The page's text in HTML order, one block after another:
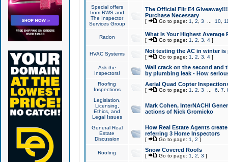
Special offers
from RWS and
The Inspector
Services Group
The Official Flir E4
Purchase Necessary
[ Go to page: 1 2 3 10,
Radon What Is Your Highest Average
[ Go to page: 1 2 3 4]
HVAC Systems Not testing the AC in winter
[ Go to page: 1 2 3 4]
Ask the
Inspectors!
Wall crack on the second and
by plumbing leak - How
Roofing
Inspections
Aerial Quad Copter
[ Go to page: 1 2 3 6 7
Legislation,
Licensing,
Ethics, and
Legal Issues
Mark Cohen, InterNACHI
actions of Nick Gromicko
General Real
Estate
Discussion
How Real Estate Agents
referring 3 Home Inspectors
[ Go to page: 1 2 ]
Roofing Snow Covered Roofs
[ Go to page: 1 2 3 ]